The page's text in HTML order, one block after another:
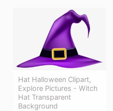
Hat Halloween Clipart,
Explore Pictures - Witch
Hat Transparent
Background